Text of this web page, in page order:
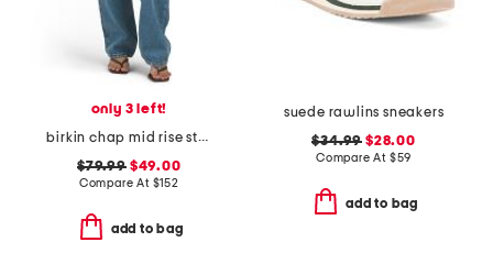
only 3 left!
birkin chap mid rise straight leg pants
$79.99$49.00
Compare At $152
add to bag
suede rawlins sneakers
$34.99 $28.00
Compare At $59
add to bag